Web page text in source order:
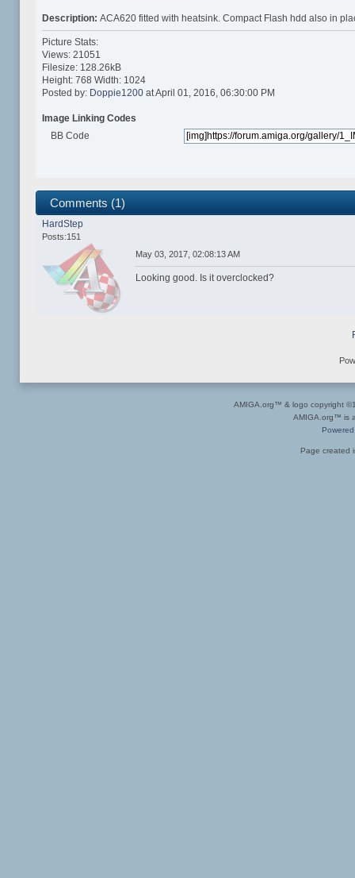
Description:ACA620 fitted with heatsink. Compact Flash hdd also in
Picture Stats:
Views: 21051
Filesize: 128.26kB
Height: 768 Width: 1024
Posted by: Doppie1200 at April 01, 2016, 06:30:00 PM
Image Linking Codes
BB Code
Comments (1)
HardStep
Posts:151
May 03, 2017, 02:08:13 AM
Looking good. Is it overclocked?
AMIGA.org™ & logo copyright
AMIGA.org™ is
Page created